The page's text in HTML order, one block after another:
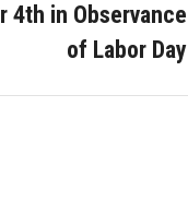
4th in Observance
of Labor Day